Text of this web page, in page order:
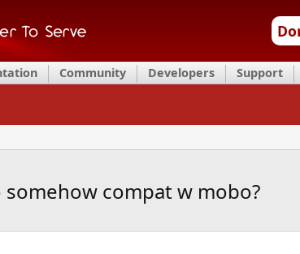
Community Developers Support
compat w mobo?